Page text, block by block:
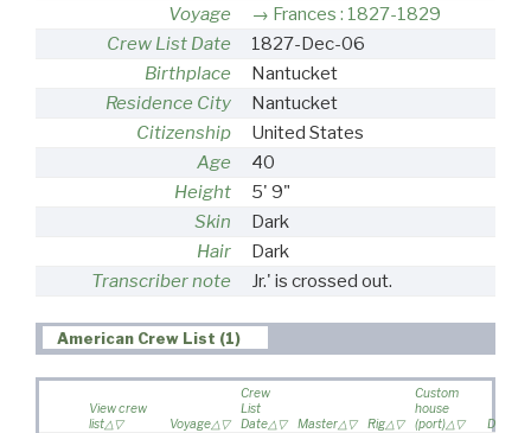
Voyage
Frances : 1827-1829
Crew List Date
1827-Dec-06
Birthplace
Nantucket
Residence City
Nantucket
Citizenship
United States
Age
40
Height
5' 9"
Skin
Dark
Hair
Dark
Transcriber note
Jr.' is crossed out.
American Crew List (1)
View crew
list
Voyage
Crew
List
Date
Master Rig
Custom
house
(port)